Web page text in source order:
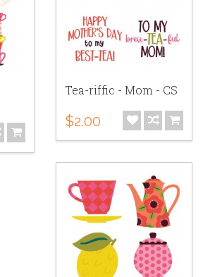
Tea-riffic - Mom - CS
$2.00